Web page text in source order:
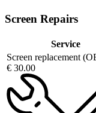
Screen Repairs
Service
Screen replacement
€ 30.00